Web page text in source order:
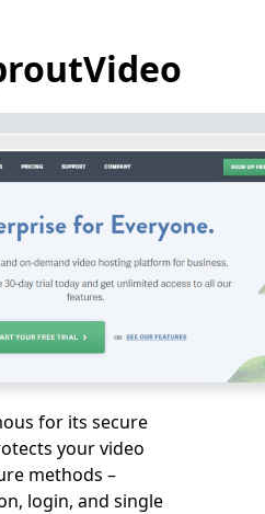
for its secure
your video
methods –
login, and single